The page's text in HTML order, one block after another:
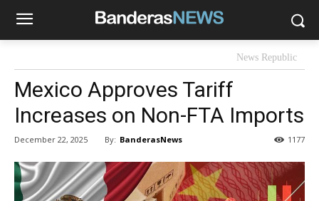
News Republic
Mexico Approves Tariff
Increases on Non-FTA Imports
December 22, 2025 By: BanderasNews 1177